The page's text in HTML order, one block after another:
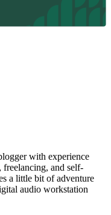
with experience
freelancing, and self-
a little bit of adventure
audio workstation